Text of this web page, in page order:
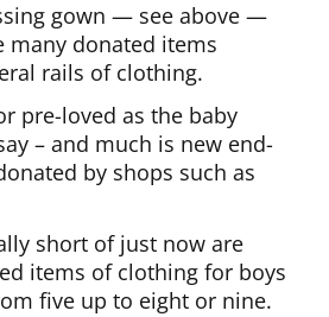
gown — see above —
many donated items
rails of clothing.
pre-loved as the baby
– and much is new end-
by shops such as
short of just now are
items of clothing for boys
five up to eight or nine.